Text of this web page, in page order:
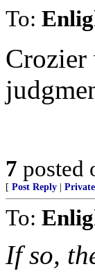
To:
Crozier
7 posted
[ Post Reply
To:
If so,